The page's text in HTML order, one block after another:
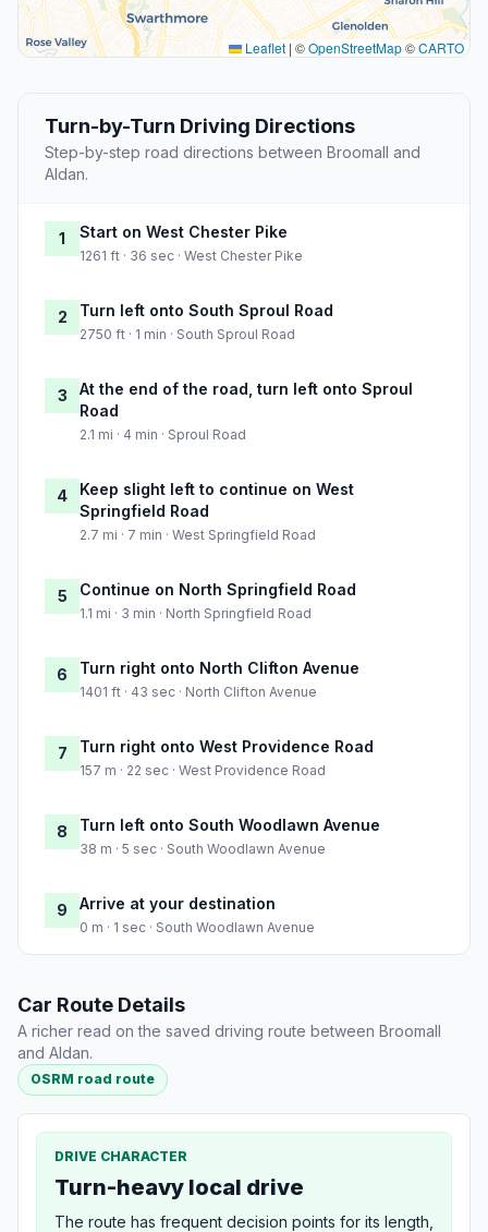
Leaflet | ©OpenStreetMap©CARTO
Turn-by-Turn Driving Directions
Step-by-step road directions between Broomall and
Aldan.
1 Start on West Chester Pike
1261 ft · 36 sec · West Chester Pike
2 Turn left onto South Sproul Road
2750 ft · 1 min · South Sproul Road
3
At the end of the road, turn left onto Sproul
Road
2.1 mi · 4 min · Sproul Road
4
Keep slight left to continue on West
Springfield Road
2.7 mi · 7 min · West Springfield Road
5 Continue on North Springfield Road
1.1 mi · 3 min · North Springfield Road
6 Turn right onto North Clifton Avenue
1401 ft · 43 sec · North Clifton Avenue
7 Turn right onto West Providence Road
157 m · 22 sec · West Providence Road
8 Turn left onto South Woodlawn Avenue
38 m · 5 sec · South Woodlawn Avenue
9 Arrive at your destination
0 m · 1 sec · South Woodlawn Avenue
Car Route Details
A richer read on the saved driving route between Broomall
and Aldan.
OSRM road route
DRIVE CHARACTER
Turn-heavy local drive
The route has frequent decision points for its length,